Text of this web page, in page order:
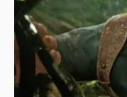
Like
Uncharted